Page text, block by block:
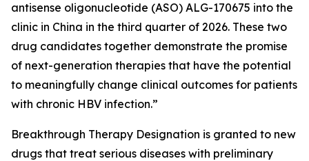
antisense oligonucleotide (ASO) ALG-170675 into the
clinic in China in the third quarter of 2026. These two
drug candidates together demonstrate the promise
of next-generation therapies that have the potential
to meaningfully change clinical outcomes for patients
with chronic HBV infection.”
Breakthrough Therapy Designation is granted to new
drugs that treat serious diseases with preliminary